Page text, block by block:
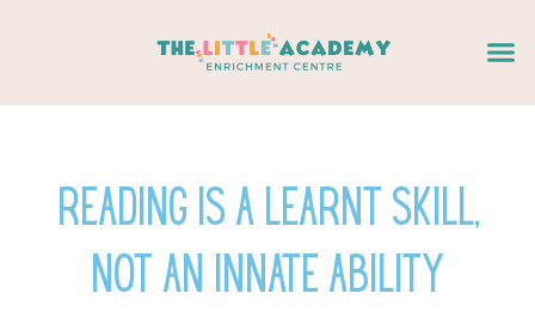
Reading is a learnt skill,
not an innate ability